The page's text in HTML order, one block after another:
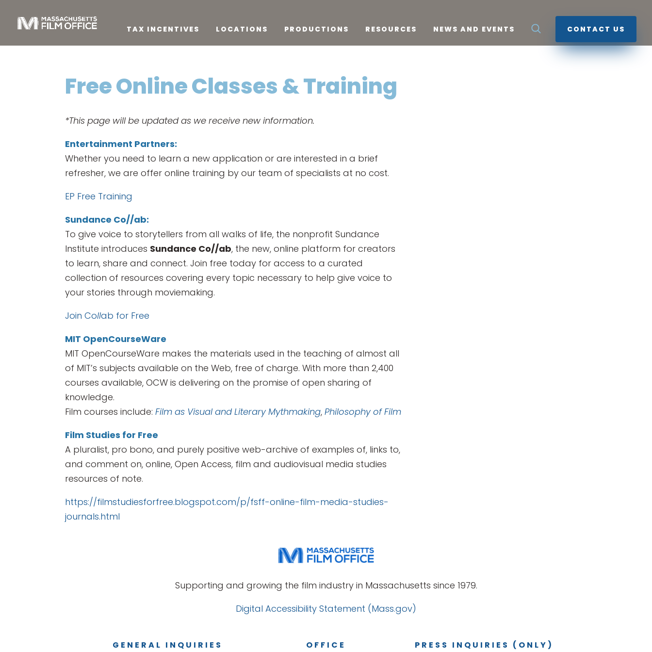
TAX INCENTIVES LOCATIONS PRODUCTIONS RESOURCES NEWS AND EVENTS CONTACT US
Free Online Classes & Training
*This page will be updated as we receive new information.
Entertainment Partners:
Whether you need to learn a new application or are interested in a brief
refresher, we are offer online training by our team of specialists at no cost.
EP Free Training
Sundance Co//ab:
To give voice to storytellers from all walks of life, the nonprofit Sundance
Institute introduces Sundance Co//ab, the new, online platform for creators
to learn, share and connect. Join free today for access to a curated
collection of resources covering every topic necessary to help give voice to
your stories through moviemaking.
Join Collab for Free
MIT OpenCourseWare
MIT OpenCourseWare makes the materials used in the teaching of almost all
of MIT’s subjects available on the Web, free of charge. With more than 2,400
courses available, OCW is delivering on the promise of open sharing of
knowledge.
Film courses include:Film as Visual and Literary Mythmaking,Philosophy of Film
Film Studies for Free
A pluralist, pro bono, and purely positive web-archive of examples of, links to,
and comment on, online, Open Access, film and audiovisual media studies
resources of note.
https://filmstudiesforfree.blogspot.com/p/fsff-online-film-media-studies-
journals.html
Supporting and growing the film industry in Massachusetts since 1979.
Digital Accessibility Statement (Mass.gov)
GENERAL INQUIRIES OFFICE PRESS INQUIRIES (ONLY)